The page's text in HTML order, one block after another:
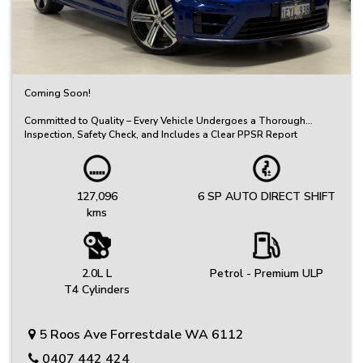
Coming Soon!
Committed to Quality – Every Vehicle Undergoes a Thorough
Inspection, Safety Check, and Includes a Clear PPSR Report
Great Selection of Quality Used Cars – Great Value, Priced to Sell!
We’ve got a carefully selected range of reliable vehicles to suit
every budget and lifestyle.
Friendly, No-Fuss Experience – Just Honest Service
We keep things simple, offering genuine advice and a relaxed
buying experience.
Protection Plans: Your peace of mind is our priority. Choose from
extended warranty options provided by Australia's leading
Same-Day Collection Available on Select Vehicles
Ready to drive away? Ask us about same-day pickup on selected
stock.
127,096
kms
6 SP AUTO DIRECT SHIFT
2.0L L
T4 Cylinders
Petrol - Premium ULP
5 Roos Ave Forrestdale WA 6112
0407 442 424